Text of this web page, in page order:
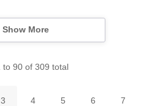
Show More
to 90 of 309 total
3 4 5 6 7